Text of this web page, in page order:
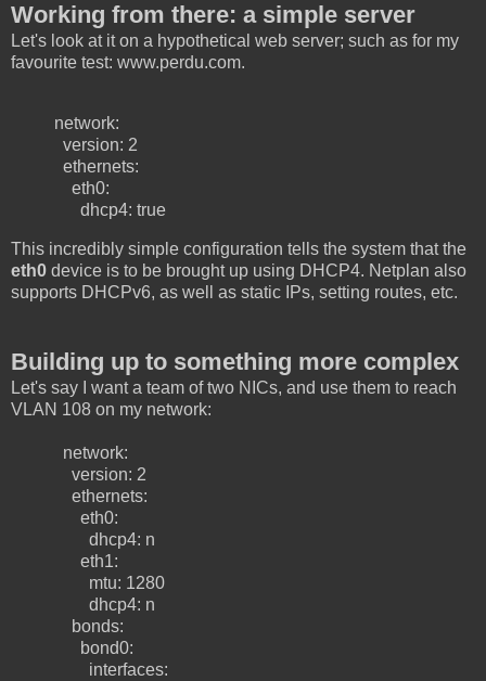
Working from there: a simple server
Let's look at it on a hypothetical web server; such as for my
favourite test: www.perdu.com.
network:
version: 2
ethernets:
eth0:
dhcp4: true
This incredibly simple configuration tells the system that the
eth0 device is to be brought up using DHCP4. Netplan also
supports DHCPv6, as well as static IPs, setting routes, etc.
Building up to something more complex
Let's say I want a team of two NICs, and use them to reach
VLAN 108 on my network:
network:
version: 2
ethernets:
eth0:
dhcp4: n
eth1:
mtu: 1280
dhcp4: n
bonds:
bond0:
interfaces: